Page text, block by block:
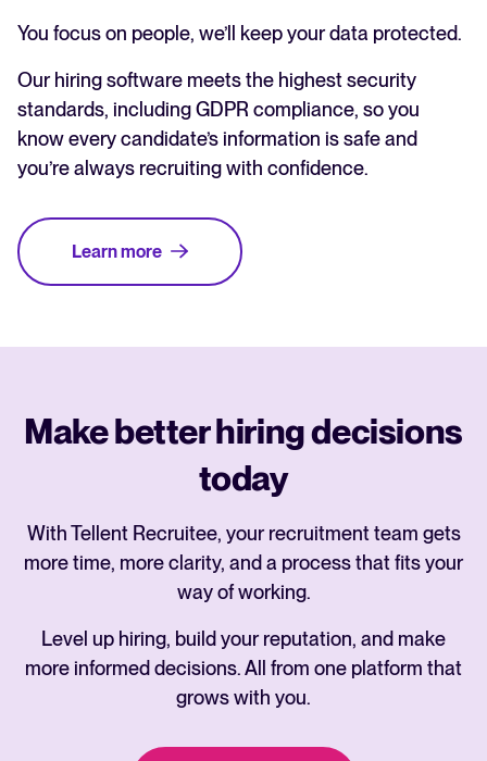
You focus on people, we’ll keep your data protected.
Our hiring software meets the highest security
standards, including GDPR compliance, so you
know every candidate’s information is safe and
you’re always recruiting with confidence.
Learn more
Make better hiring decisions
today
With Tellent Recruitee, your recruitment team gets
more time, more clarity, and a process that fits your
way of working.
Level up hiring, build your reputation, and make
more informed decisions. All from one platform that
grows with you.